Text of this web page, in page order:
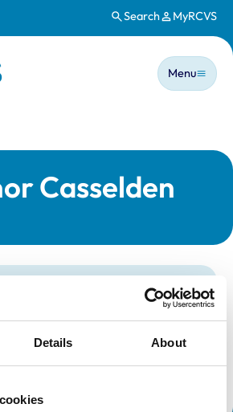
Details About
Search MyRCVS
Main
Menu
Casselden
UK Practising
7477910